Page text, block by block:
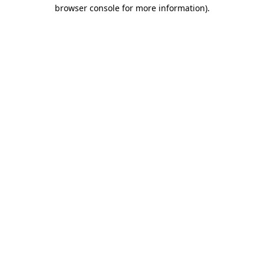
browser console for more information).